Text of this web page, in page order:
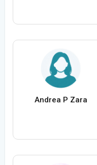
Andrea P Zara